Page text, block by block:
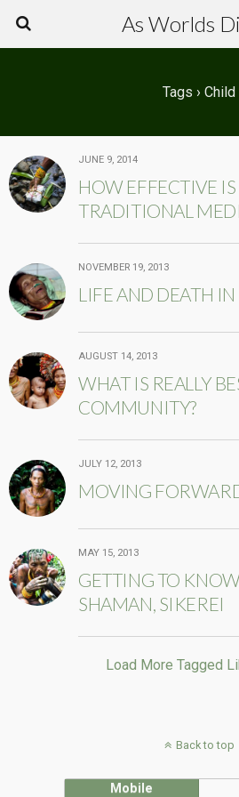
As Worlds
Tags › Child
JUNE 9, 2014
HOW EFFECTIVE IS
TRADITIONAL
NOVEMBER 19, 2013
LIFE AND DEATH
AUGUST 14, 2013
WHAT IS REALLY
COMMUNITY?
JULY 12, 2013
MOVING
MAY 15, 2013
GETTING TO
SHAMAN, SIKEREI
Load More Tagged
Back to top
Mobile